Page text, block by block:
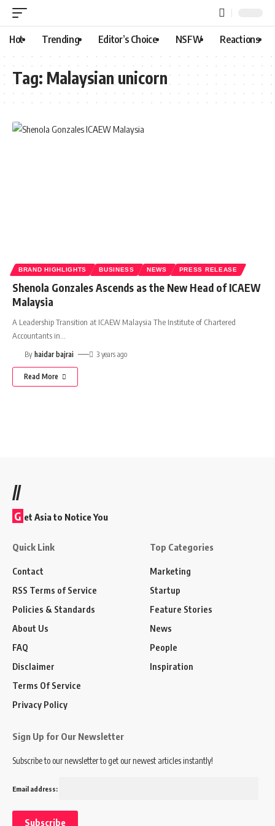
Hot Trending Editor’s Choice NSFW Reactions
Tag: Malaysian unicorn
BRAND HIGHLIGHTS BUSINESS NEWS PRESS RELEASE
Shenola Gonzales Ascends as the New Head of ICAEW
Malaysia
A Leadership Transition at ICAEW Malaysia The Institute of Chartered
Accountants in
By haidar bajrai 3 years ago
Read More
//
G et Asia to Notice You
Quick Link
Contact
RSS Terms of Service
Policies & Standards
About Us
FAQ
Disclaimer
Terms Of Service
Privacy Policy
Top Categories
Marketing
Startup
Feature Stories
News
People
Inspiration
Sign Up for Our Newsletter
Subscribe to our newsletter to get our newest articles instantly!
Email address: